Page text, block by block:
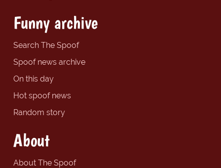
Funny archive
Search The Spoof
Spoof news archive
On this day
Hot spoof news
Random story
About
About The Spoof